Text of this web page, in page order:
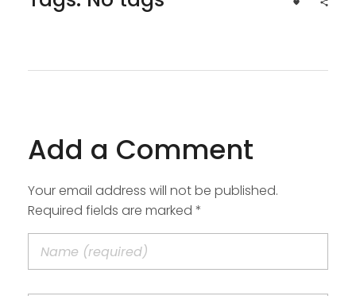
Add a Comment
Your email address will not be published.
Required fields are marked *